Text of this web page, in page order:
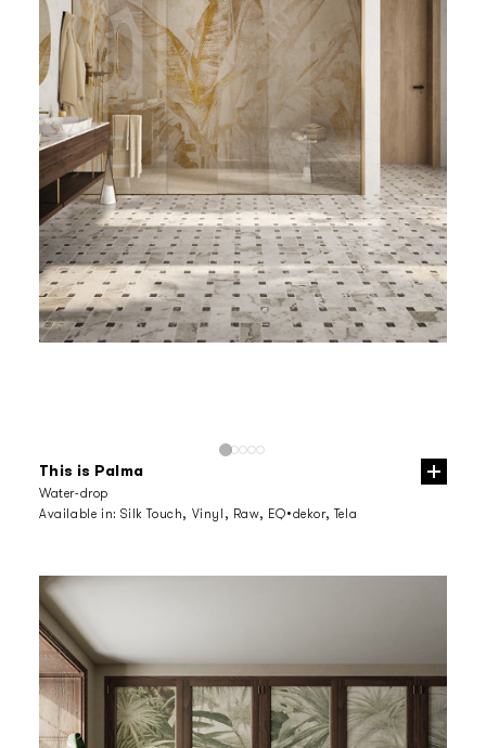
This is Palma
Water-drop
Available in:Silk Touch, Vinyl, Raw, EQ•dekor, Tela